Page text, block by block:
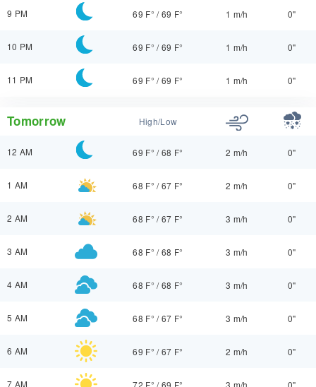
9 PM 69 F° /69 F° 1 m/h 0"
10 PM 69 F° /69 F° 1 m/h 0"
11 PM 69 F° /69 F° 1 m/h 0"
Tomorrow High/Low
12 AM 69 F° /68 F° 2 m/h 0"
1 AM 68 F° /67 F° 2 m/h 0"
2 AM 68 F° /67 F° 3 m/h 0"
3 AM 68 F° /68 F° 3 m/h 0"
4 AM 68 F° /68 F° 3 m/h 0"
5 AM 68 F° /67 F° 3 m/h 0"
6 AM 69 F° /67 F° 2 m/h 0"
7 AM 72 F° /69 F° 3 m/h 0"